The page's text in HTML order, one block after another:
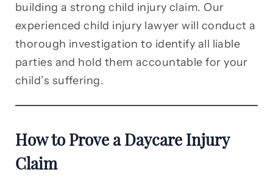
building a strong child injury claim. Our
experienced child injury lawyer will conduct a
thorough investigation to identify all liable
parties and hold them accountable for your
child’s suffering.
How to Prove a Daycare Injury
Claim